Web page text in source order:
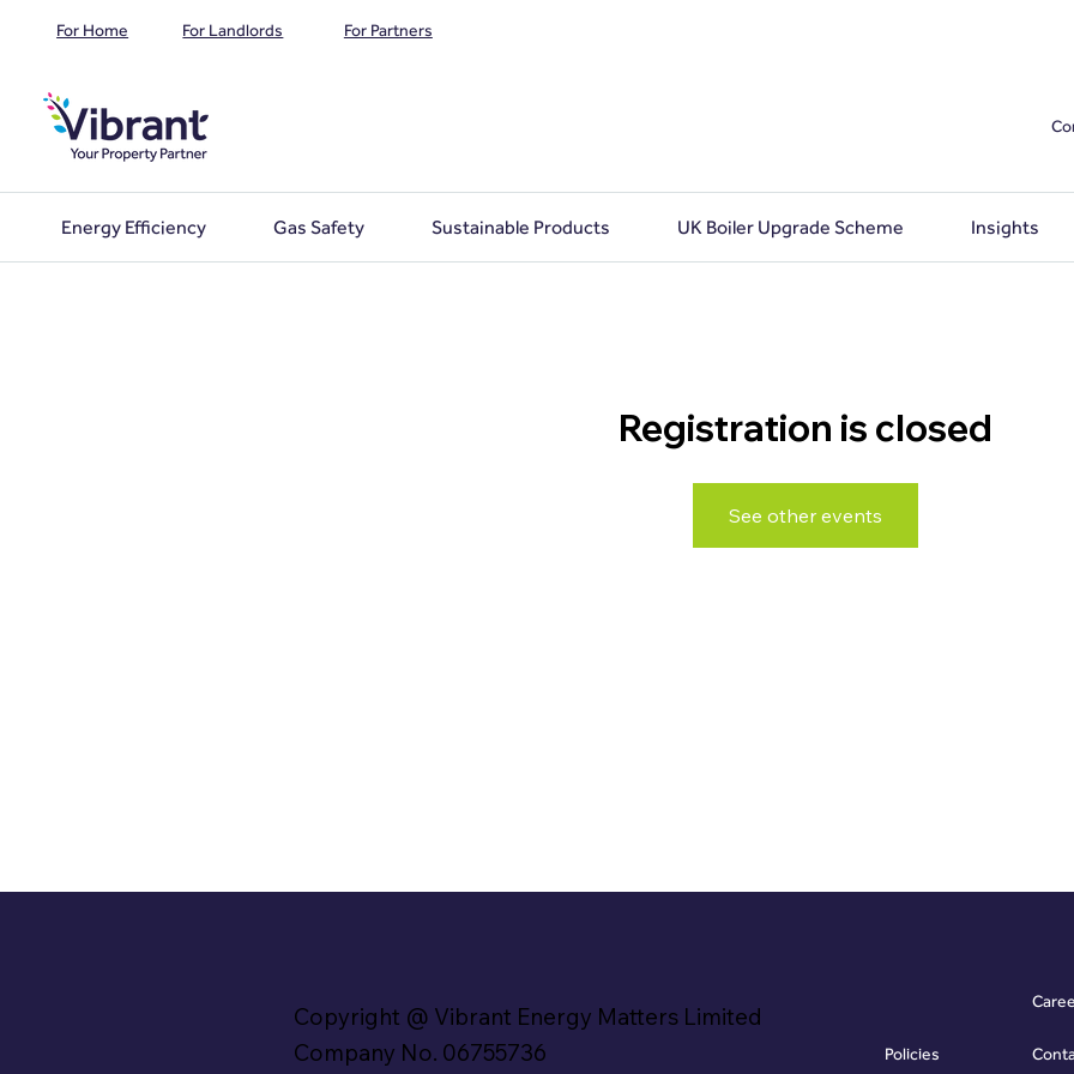
For Home For Landlords For Partners
Energy Efficiency Gas Safety Sustainable Products UK Boiler Upgrade Scheme Insights
Registration is closed
See other events
Copyright @ Vibrant Energy Matters Limited
Company No. 06755736
Policies